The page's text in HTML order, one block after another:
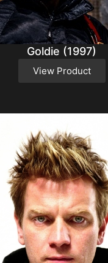
Goldie (1997)
View Product